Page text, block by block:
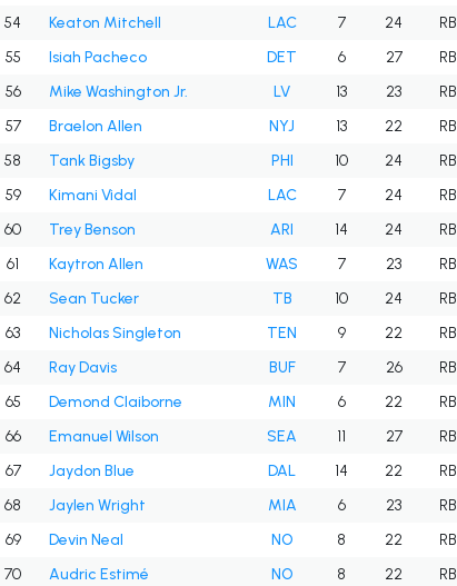
54
Keaton Mitchell LAC 7 24 RB
55
Isiah Pacheco DET 6 27 RB
56
Mike Washington Jr. LV 13 23 RB
57
Braelon Allen NYJ 13 22 RB
58
Tank Bigsby PHI 10 24 RB
59
Kimani Vidal LAC 7 24 RB
60
Trey Benson ARI 14 24 RB
61
Kaytron Allen WAS 7 23 RB
62
Sean Tucker TB 10 24 RB
63
Nicholas Singleton TEN 9 22 RB
64
Ray Davis BUF 7 26 RB
65
Demond Claiborne MIN 6 22 RB
66
Emanuel Wilson SEA 11 27 RB
67
Jaydon Blue DAL 14 22 RB
68
Jaylen Wright MIA 6 23 RB
69
Devin Neal NO 8 22 RB
70
Audric Estimé NO 8 22 RB